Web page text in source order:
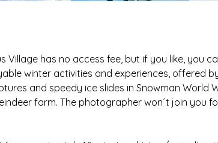
Village has no access fee, but if you like, you
winter activities and experiences, offered
and speedy ice slides in Snowman World
farm. The photographer won´t join you